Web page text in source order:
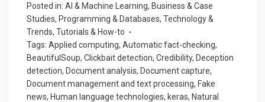
Posted in: AI & Machine Learning, Business & Case
Studies, Programming & Databases, Technology &
Trends, Tutorials & How-to
Tags: Applied computing, Automatic fact-checking,
BeautifulSoup, Clickbait detection, Credibility, Deception
detection, Document analysis, Document capture,
Document management and text processing, Fake
news, Human language technologies, keras, Natural